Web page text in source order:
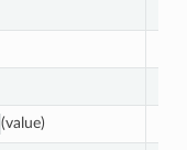
(value)